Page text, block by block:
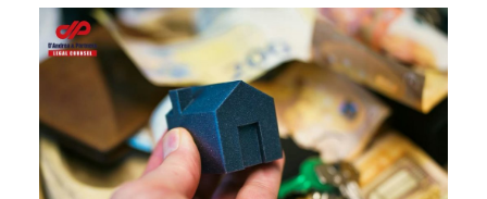
become the core issues in this
multi‑million-dollar dispute. On
July 2, 2026, the Suzhou
Intermediate People’s Court
issued a first-instance
judgment ordering Shenzhen
Molly